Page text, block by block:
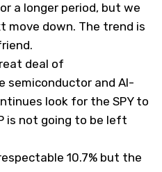
a longer period, but we
move down. The trend is
deal of
semiconductor and AI-
look for the SPY to
is not going to be left
10.7% but the